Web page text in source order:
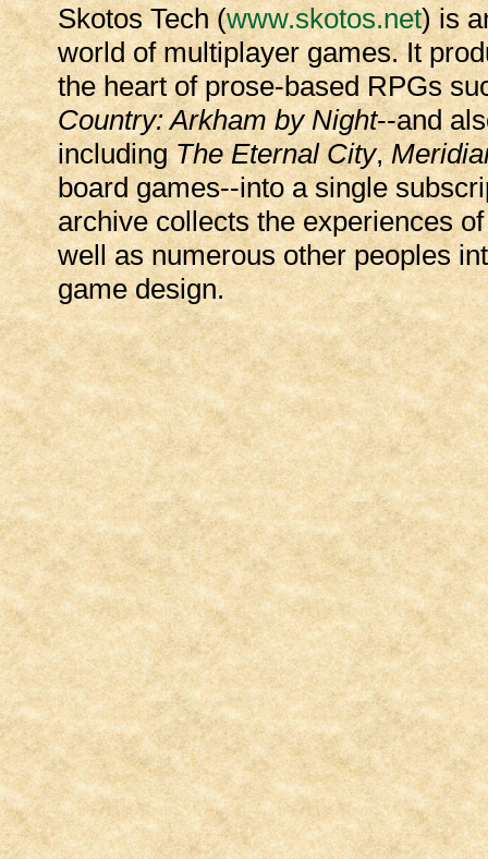
Skotos Tech (www.skotos.net) is
world of multiplayer games. It
the heart of prose-based RPGs
Country: Arkham by Night--and
includingThe Eternal City,
board games--into a single
archive collects the experiences
well as numerous other peoples
game design.